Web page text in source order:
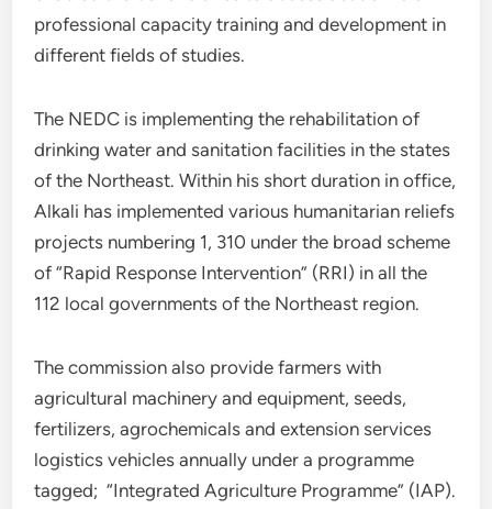
professional capacity training and development in
different fields of studies.
The NEDC is implementing the rehabilitation of
drinking water and sanitation facilities in the states
of the Northeast. Within his short duration in office,
Alkali has implemented various humanitarian reliefs
projects numbering 1, 310 under the broad scheme
of “Rapid Response Intervention” (RRI) in all the
112 local governments of the Northeast region.
The commission also provide farmers with
agricultural machinery and equipment, seeds,
fertilizers, agrochemicals and extension services
logistics vehicles annually under a programme
tagged; “Integrated Agriculture Programme” (IAP).